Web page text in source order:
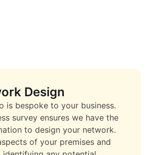
Design
is bespoke to your business.
survey ensures we have the
to design your network.
of your premises and